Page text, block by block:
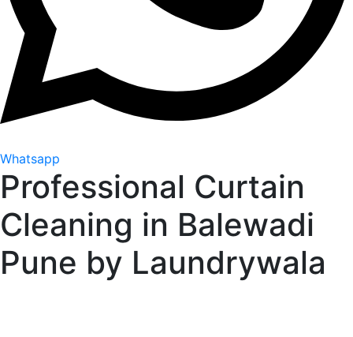
Whatsapp
Professional Curtain
Cleaning in Balewadi
Pune by Laundrywala